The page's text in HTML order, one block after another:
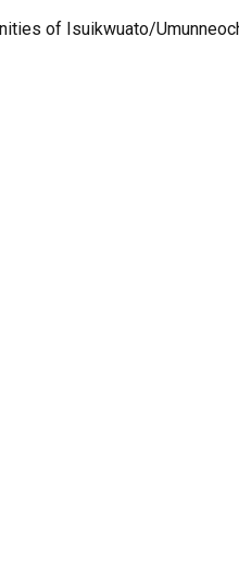
of Isuikwuato/